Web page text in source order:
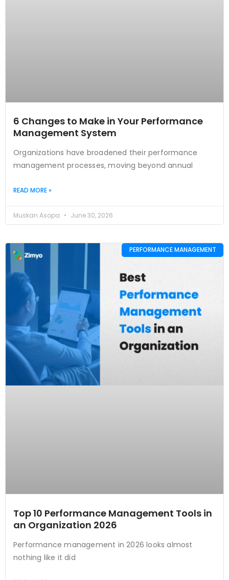
6 Changes to Make in Your Performance
Management System
Organizations have broadened their performance
management processes, moving beyond annual
READ MORE »
Muskan Asopa June 30, 2026
PERFORMANCE MANAGEMENT
Top 10 Performance Management Tools in
an Organization 2026
Performance management in 2026 looks almost
nothing like it did